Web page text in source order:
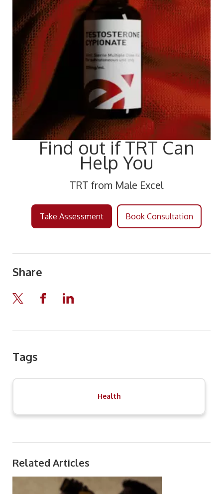
Find out if TRT Can
Help You
TRT from Male Excel
Take Assessment Book Consultation
Share
Tags
Health
Related Articles